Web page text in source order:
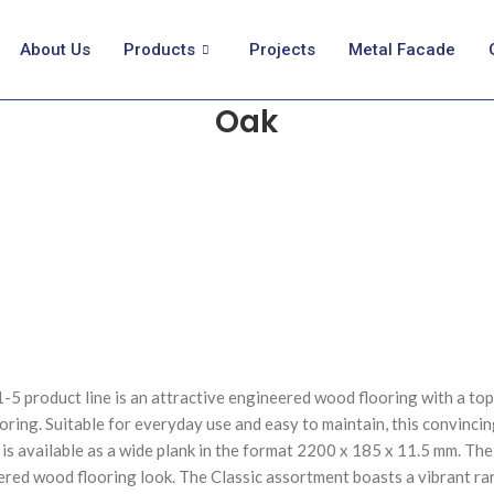
About Us Products Projects Metal Facade
Oak
product line is an attractive engineered wood flooring with a
Suitable for everyday use and easy to maintain, this
as a wide plank in the format 2200 x 185 x 11.5 mm.
wood flooring look. The Classic assortment boasts a vibrant